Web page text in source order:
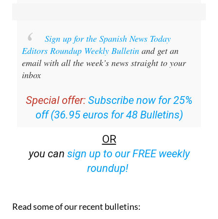
Sign up for the Spanish News Today
Editors Roundup Weekly Bulletin and get an
email with all the week’s news straight to your
inbox
Special offer: Subscribe now for 25%
off (36.95 euros for 48 Bulletins)
OR
you can sign up to our FREE weekly
roundup!
Read some of our recent bulletins: